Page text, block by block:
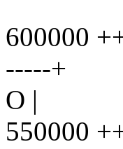
600000
-----+
O |
550000